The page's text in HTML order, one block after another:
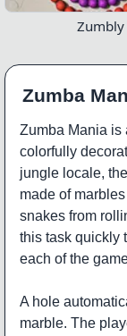
Zumbly
Zumba
Zumba Mania is
colorfully
jungle locale,
made of
snakes from
this task quickly
each of the
A hole
marble. The